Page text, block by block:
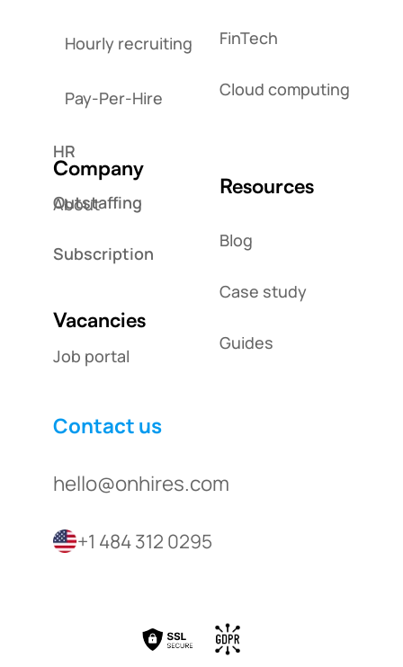
Hourly recruiting
Pay-Per-Hire
HR
Outstaffing
Subscription
FinTech
Cloud computing
Company
About
Resources
Blog
Case study
Guides
Vacancies
Job portal
Contact us
hello@onhires.com
+1 484 312 0295